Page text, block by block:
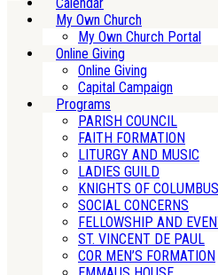
Calendar
My Own Church
My Own Church Portal
Online Giving
Online Giving
Capital Campaign
Programs
PARISH COUNCIL
FAITH FORMATION
LITURGY AND MUSIC
LADIES GUILD
KNIGHTS OF COLUMBUS
SOCIAL CONCERNS
FELLOWSHIP AND
ST. VINCENT DE PAUL
COR MEN’S FORMATION